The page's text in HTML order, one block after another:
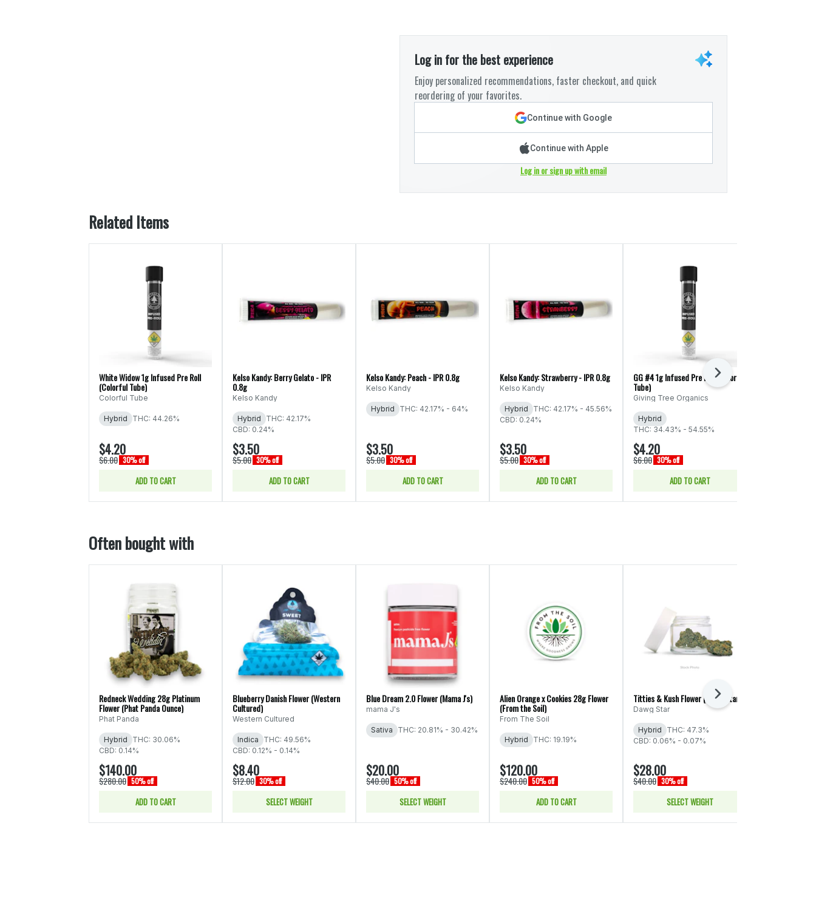
Log in for the best experience
Enjoy personalized recommendations, faster checkout, and quick
reordering of your favorites.
Continue with Google
Continue with Apple
Log in or sign up with email
Related Items
White Widow 1g Infused Pre Roll
(Colorful Tube)
Colorful Tube
Hybrid THC: 44.26%
$4.20
$6.00 30% off
ADD TO CART
Kelso Kandy: Berry Gelato - IPR
0.8g
Kelso Kandy
Hybrid
THC: 42.17%
CBD: 0.24%
$3.50
$5.00 30% off
ADD TO CART
Kelso Kandy: Peach - IPR 0.8g
Kelso Kandy
Hybrid THC: 42.17% - 64%
$3.50
$5.00 30% off
ADD TO CART
Kelso Kandy: Strawberry - IPR 0.8g
Kelso Kandy
Hybrid
THC: 42.17% - 45.56%
CBD: 0.24%
$3.50
$5.00 30% off
ADD TO CART
GG #4 1g Infused Pre Roll (Colorful
Tube)
Giving Tree Organics
Hybrid
THC: 34.43% - 54.55%
$4.20
$6.00 30% off
ADD TO CART
Next
Often bought with
Redneck Wedding 28g Platinum
Flower (Phat Panda Ounce)
Phat Panda
Hybrid
THC: 30.06%
CBD: 0.14%
$140.00
$280.00 50% off
ADD TO CART
Blueberry Danish Flower (Western
Cultured)
Western Cultured
Indica
THC: 49.56%
CBD: 0.12% - 0.14%
$8.40
$12.00 30% off
SELECT WEIGHT
Blue Dream 2.0 Flower (Mama J's)
mama J's
Sativa THC: 20.81% - 30.42%
$20.00
$40.00 50% off
SELECT WEIGHT
Alien Orange x Cookies 28g Flower
(From the Soil)
From The Soil
Hybrid THC: 19.19%
$120.00
$240.00 50% off
ADD TO CART
Titties & Kush Flower (Dawg Star)
Dawg Star
Hybrid
THC: 47.3%
CBD: 0.06% - 0.07%
$28.00
$40.00 30% off
SELECT WEIGHT
Next